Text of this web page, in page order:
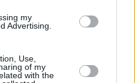
my
Advertising.
Use,
of my
with the